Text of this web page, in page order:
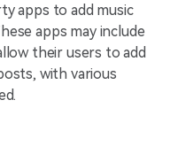
apps to add music
apps may include
their users to add
with various